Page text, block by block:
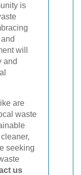
is
will
and
are
waste
seeking
us